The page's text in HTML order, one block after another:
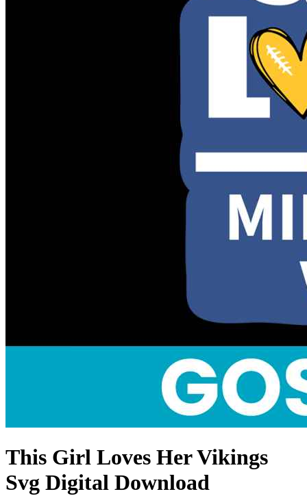
This Girl Loves Her Vikings
Svg Digital Download